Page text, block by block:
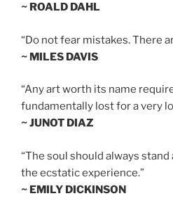
~ ROALD DAHL
“Do not fear mistakes. There
~ MILES DAVIS
“Any art worth its name
fundamentally lost for a very
~ JUNOT DIAZ
“The soul should always
the ecstatic experience.”
~ EMILY DICKINSON